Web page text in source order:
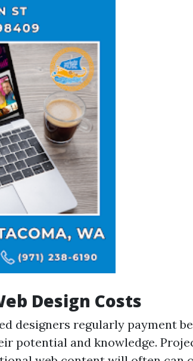
Design Costs
designers regularly payment
potential and knowledge.